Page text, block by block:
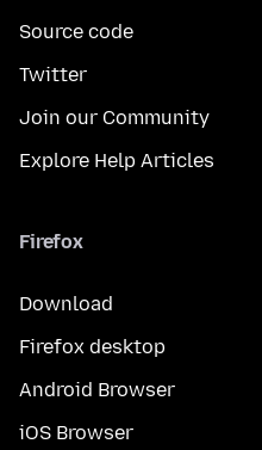
Source code
Twitter
Join our Community
Explore Help Articles
Firefox
Download
Firefox desktop
Android Browser
iOS Browser